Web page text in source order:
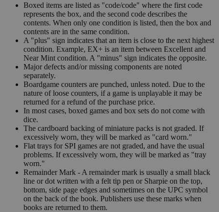
Boxed items are listed as "code/code" where the first code
represents the box, and the second code describes the
contents. When only one condition is listed, then the box and
contents are in the same condition.
A "plus" sign indicates that an item is close to the next highest
condition. Example, EX+ is an item between Excellent and
Near Mint condition. A "minus" sign indicates the opposite.
Major defects and/or missing components are noted
separately.
Boardgame counters are punched, unless noted. Due to the
nature of loose counters, if a game is unplayable it may be
returned for a refund of the purchase price.
In most cases, boxed games and box sets do not come with
dice.
The cardboard backing of miniature packs is not graded. If
excessively worn, they will be marked as "card worn."
Flat trays for SPI games are not graded, and have the usual
problems. If excessively worn, they will be marked as "tray
worn."
Remainder Mark - A remainder mark is usually a small black
line or dot written with a felt tip pen or Sharpie on the top,
bottom, side page edges and sometimes on the UPC symbol
on the back of the book. Publishers use these marks when
books are returned to them.